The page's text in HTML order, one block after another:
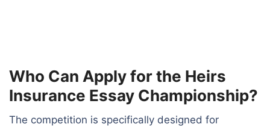
Who Can Apply for the Heirs
Insurance Essay Championship?
The competition is specifically designed for